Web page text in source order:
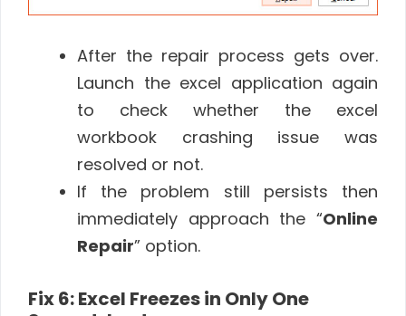
After the repair process gets over.
Launch the excel application again
to check whether the excel
workbook crashing issue was
resolved or not.
If the problem still persists then
immediately approach the “Online
Repair” option.
Fix 6: Excel Freezes in Only One